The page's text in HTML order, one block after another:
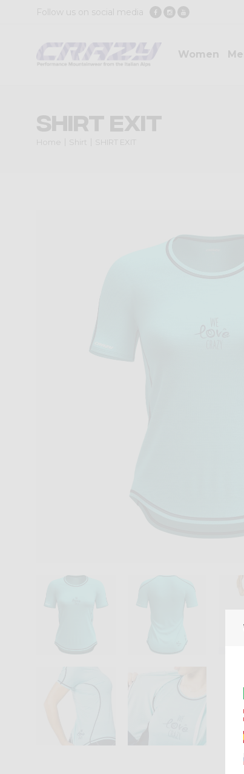
Follow us on social media
Women
SHIRT EXIT
Home Shirt SHIRT EXIT